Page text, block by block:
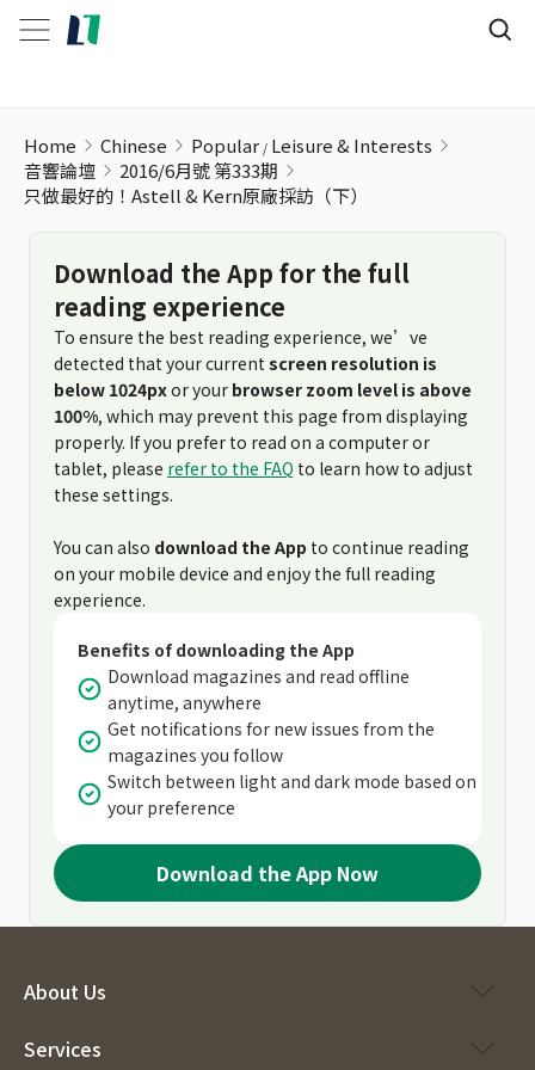
Home Chinese Popular Leisure & Interests
音響論壇
2016/6月號 第333期
只做最好的！Astell & Kern原廠採訪（下）
Download the App for the full
reading experience
To ensure the best reading experience, we’ve
detected that your current screen resolution is
below 1024pxor your browser zoom level is above
100%, which may prevent this page from displaying
properly. If you prefer to read on a computer or
tablet, please refer to the FAQ to learn how to adjust
these settings.
You can also download the App to continue reading
on your mobile device and enjoy the full reading
experience.
Benefits of downloading the App
Download magazines and read offline
anytime, anywhere
Get notifications for new issues from the
magazines you follow
Switch between light and dark mode based on
your preference
Download the App Now
About Us
Services